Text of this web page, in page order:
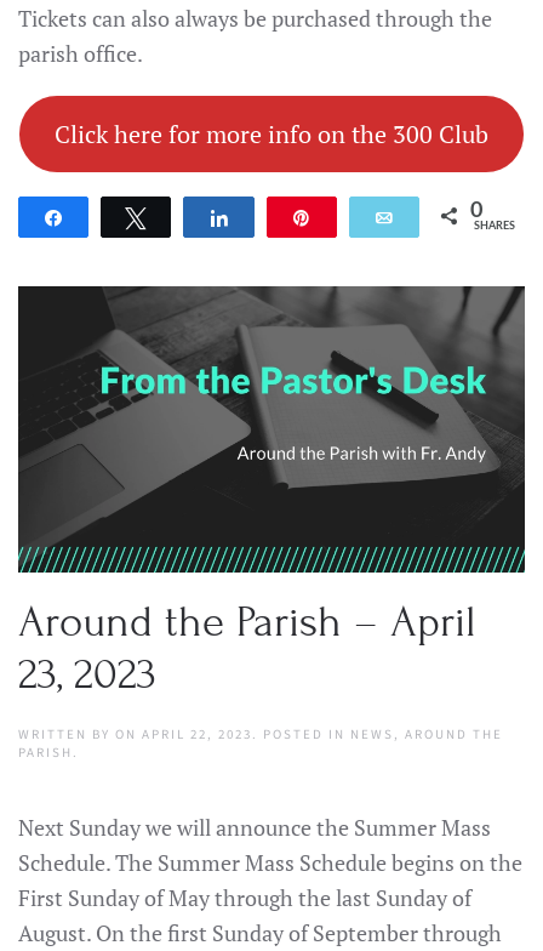
Tickets can also always be purchased through the
parish office.
Click here for more info on the 300 Club
Email 0
SHARES
Around the Parish – April
23, 2023
WRITTEN BY ON APRIL 22, 2023 . POSTED IN NEWS , AROUND THE
PARISH .
Next Sunday we will announce the Summer Mass
Schedule. The Summer Mass Schedule begins on the
First Sunday of May through the last Sunday of
August. On the first Sunday of September through